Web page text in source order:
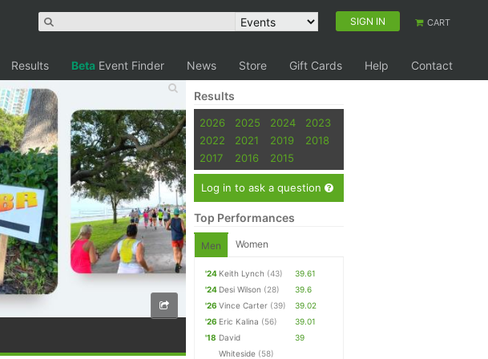
SIGN IN CART
Results Beta Event Finder News Store Gift Cards Help Contact
Results
2026 2025 2024
2023
2022
2021 2019
2018
2017
2016 2015
Log in to ask a question
Top Performances
Men Women
'24 Keith Lynch (43)
39.61
'24 Desi Wilson (28)
39.6
'26 Vince Carter (39)
39.02
'26 Eric Kalina (56)
39.01
'18 David
Whiteside (58)
39